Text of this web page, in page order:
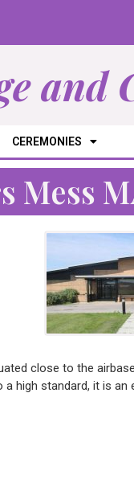
and
CEREMONIES
Mess
close to the
high standard, it is